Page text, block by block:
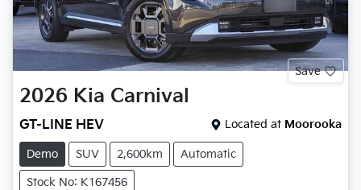
Save
2026 Kia Carnival
GT-LINE HEV Located at Moorooka
Demo SUV 2,600km Automatic
Stock No: K167456